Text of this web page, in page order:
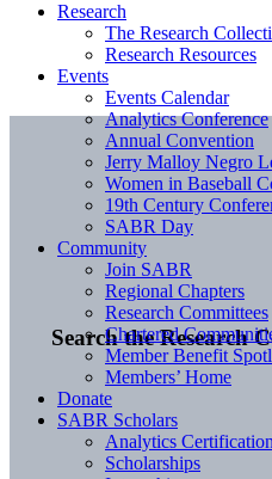
Search the Research
Research
The Research
Research Resources
Events
Events Calendar
Analytics Conference
Annual Convention
Jerry Malloy Negro
Women in Baseball
19th Century
SABR Day
Community
Join SABR
Regional Chapters
Research Committees
Chartered
Member Benefit
Members’ Home
Donate
SABR Scholars
Analytics Certification
Scholarships